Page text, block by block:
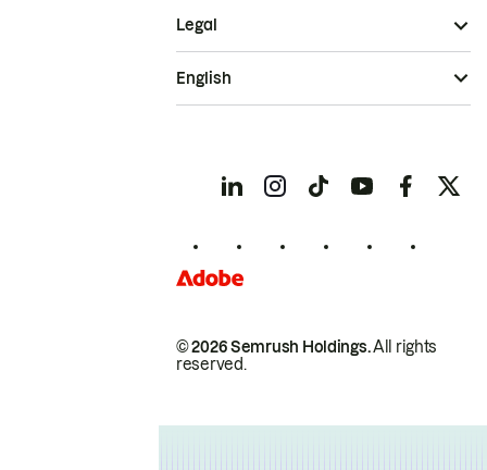
© 2026 Semrush Holdings.All rights
reserved.
Legal
English